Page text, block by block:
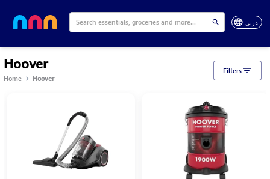
عربي
Hoover
Home Hoover
Filters